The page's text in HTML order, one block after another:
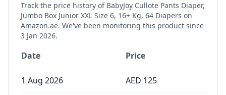
Track the price history of BabyJoy Cullote Pants Diaper,
Jumbo Box Junior XXL Size 6, 16+ Kg, 64 Diapers on
Amazon.ae. We've been monitoring this product since
3 Jan 2026.
Date Price
1 Aug 2026 AED 125